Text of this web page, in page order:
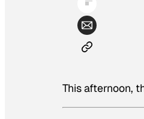
This afternoon,